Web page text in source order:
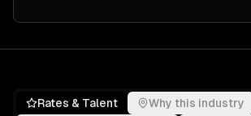
Rates & Talent
Why this industry